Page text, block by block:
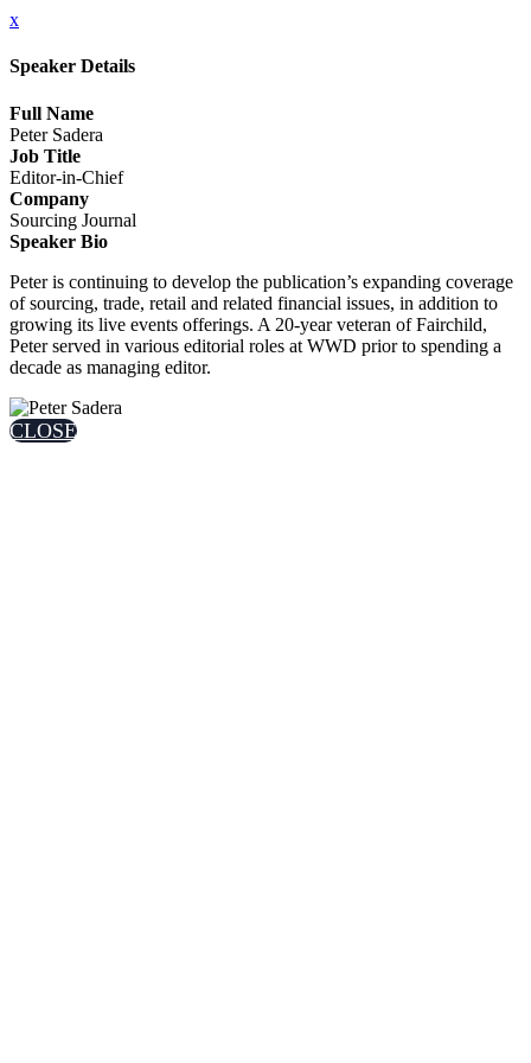
x
Speaker Details
Full Name
Peter Sadera
Job Title
Editor-in-Chief
Company
Sourcing Journal
Speaker Bio
Peter is continuing to develop the publication’s expanding coverage
of sourcing, trade, retail and related financial issues, in addition to
growing its live events offerings. A 20-year veteran of Fairchild,
Peter served in various editorial roles at WWD prior to spending a
decade as managing editor.
CLOSE